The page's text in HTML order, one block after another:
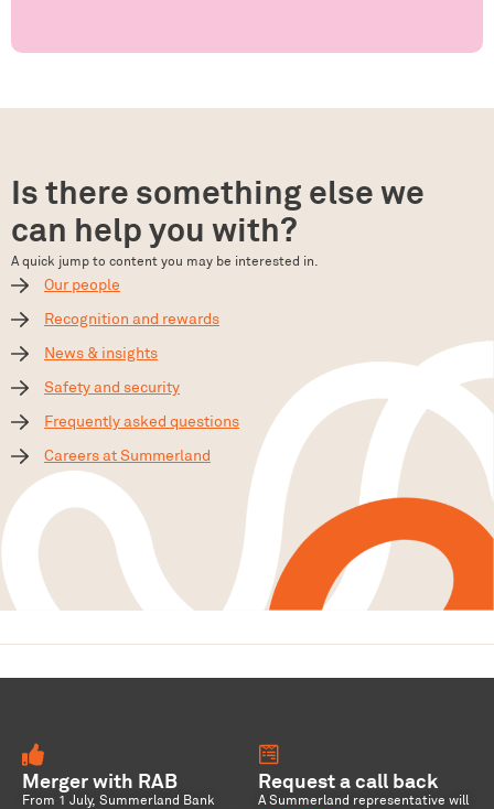
Is there something else we
can help you with?
A quick jump to content you may be interested in.
Our people
Recognition and rewards
News & insights
Safety and security
Frequently asked questions
Careers at Summerland
Merger with RAB
From 1 July, Summerland Bank
Request a call back
A Summerland representative will